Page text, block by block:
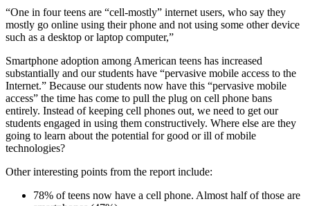
“One in four teens are “cell-mostly” internet users, who say they
mostly go online using their phone and not using some other device
such as a desktop or laptop computer,”
Smartphone adoption among American teens has increased
substantially and our students have “pervasive mobile access to the
Internet.” Because our students now have this “pervasive mobile
access” the time has come to pull the plug on cell phone bans
entirely. Instead of keeping cell phones out, we need to get our
students engaged in using them constructively. Where else are they
going to learn about the potential for good or ill of mobile
technologies?
Other interesting points from the report include:
78% of teens now have a cell phone. Almost half of those are